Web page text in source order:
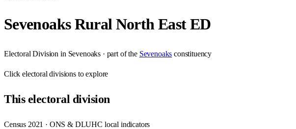
Sevenoaks Rural North East ED
Electoral Division in Sevenoaks · part of the Sevenoaks constituency
Clickelectoral divisions to explore
Thiselectoral division
Census 2021 · ONS & DLUHC local indicators